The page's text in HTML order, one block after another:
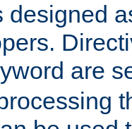
designed
are